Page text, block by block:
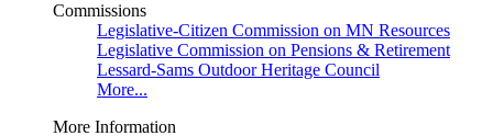
Commissions
Legislative-Citizen Commission on MN Resources
Legislative Commission on Pensions & Retirement
Lessard-Sams Outdoor Heritage Council
More...
More Information